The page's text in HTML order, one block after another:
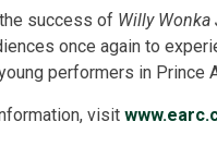
success of Willy Wonka
once again to
performers in Prince
visit